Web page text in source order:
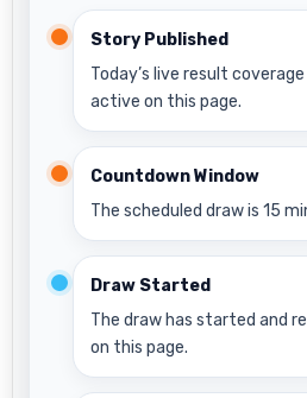
Story Published
Today’s live result
active on this page.
Countdown Window
The scheduled draw is 15
Draw Started
The draw has started and
on this page.